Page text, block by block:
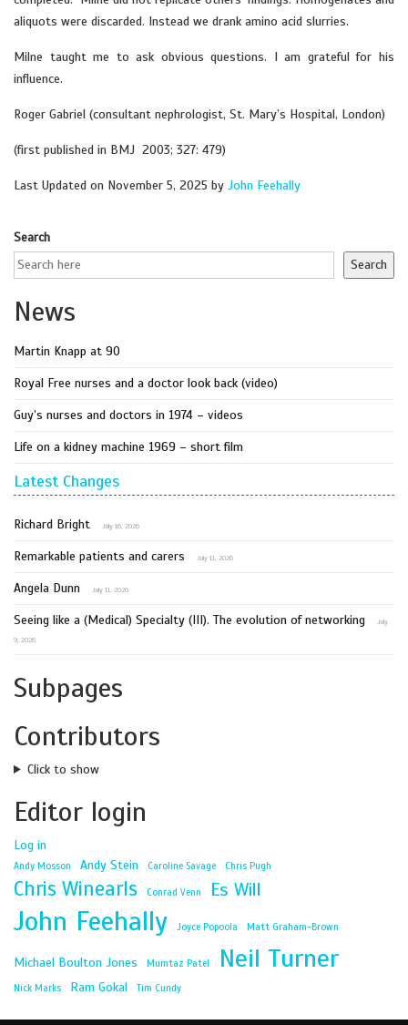
aliquots were discarded. Instead we drank amino acid slurries.
Milne taught me to ask obvious questions. I am grateful for his
influence.
Roger Gabriel (consultant nephrologist, St. Mary’s Hospital, London)
(first published in BMJ 2003; 327: 479)
Last Updated on November 5, 2025 by John Feehally
Search
Search
News
Martin Knapp at 90
Royal Free nurses and a doctor look back (video)
Guy’s nurses and doctors in 1974 – videos
Life on a kidney machine 1969 – short film
Latest Changes
Richard Bright July 16, 2026
Remarkable patients and carers July 11, 2026
Angela Dunn July 11, 2026
Seeing like a (Medical) Specialty (III). The evolution of networking July
9, 2026
Subpages
Contributors
Click to show
Editor login
Log in
Andy Mosson Andy Stein Caroline Savage Chris Pugh
Chris Winearls Conrad Venn Es Will
John Feehally Joyce Popoola Matt Graham-Brown
Michael Boulton Jones Mumtaz Patel Neil Turner
Nick Marks Ram Gokal Tim Cundy